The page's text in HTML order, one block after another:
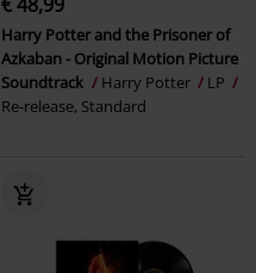
Harry Potter and the Prisoner of
Azkaban - Original Motion Picture
Soundtrack
Harry Potter
LP
Re-release, Standard